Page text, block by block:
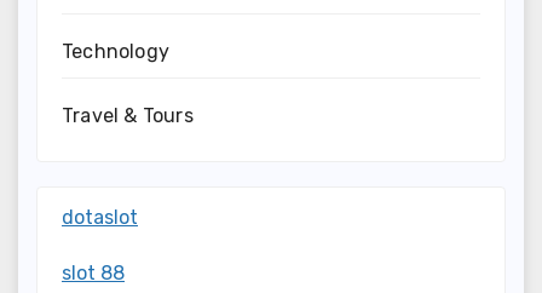
Technology
Travel & Tours
dotaslot
slot 88